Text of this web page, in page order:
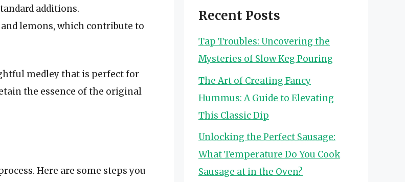
additions.
lemons, which contribute to
medley that is perfect for
the essence of the original
Here are some steps you
Recent Posts
Tap Troubles: Uncovering the
Mysteries of Slow Keg Pouring
The Art of Creating Fancy
Hummus: A Guide to Elevating
This Classic Dip
Unlocking the Perfect Sausage:
What Temperature Do You Cook
Sausage at in the Oven?